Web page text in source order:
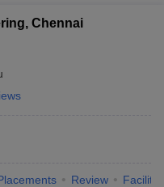
Chennai
Review